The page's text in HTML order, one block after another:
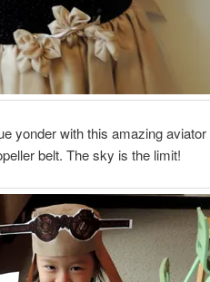
yonder with this amazing
belt. The sky is the limit!